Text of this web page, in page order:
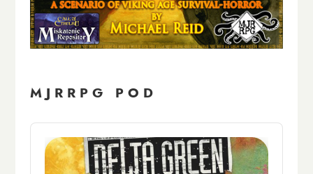
MJRRPG POD
Audio
Player